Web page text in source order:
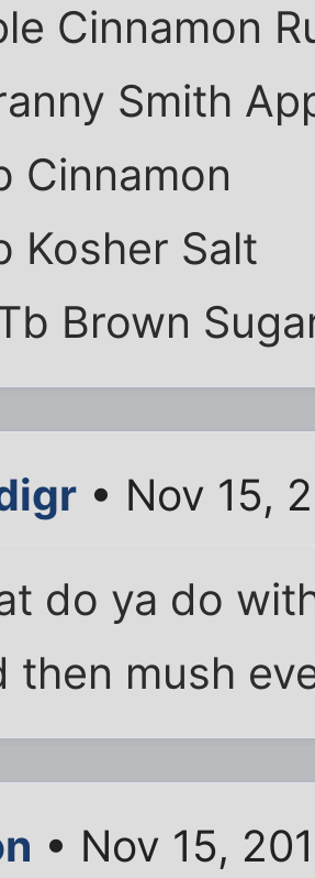
Cinnamon
Smith
Cinnamon
Kosher Salt
Brown
• Nov 15,
do ya do
then mush
• Nov 15,